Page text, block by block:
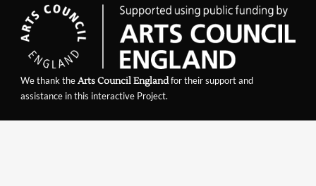
We thank theArts Council Englandfor their support and
assistance in this interactive Project.